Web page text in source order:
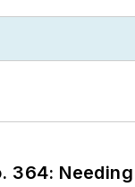
364: Needing